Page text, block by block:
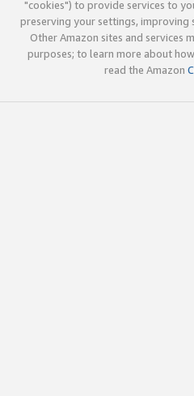
"cookies") to provide services to
preserving your settings, improving
Other Amazon sites and services
purposes; to learn more about
read the Amazon